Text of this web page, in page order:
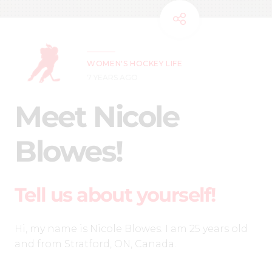
WOMEN'S HOCKEY LIFE
Meet Nicole
Blowes!
Tell us about yourself!
Hi, my name is Nicole Blowes. I am 25 years old
and from Stratford, ON, Canada.